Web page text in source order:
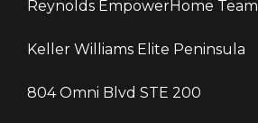
Reynolds EmpowerHome Team
Keller Williams Elite Peninsula
804 Omni Blvd STE 200